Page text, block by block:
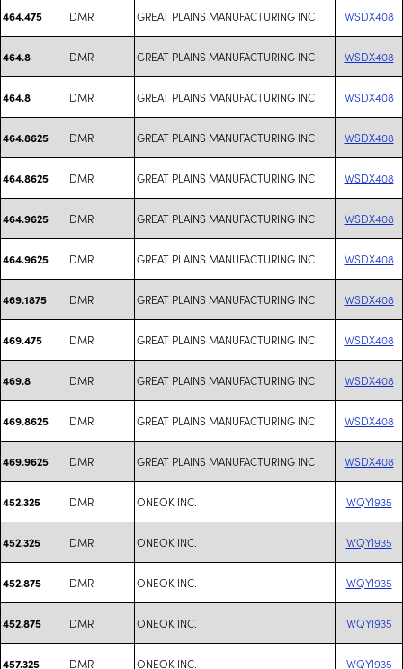
464.475 DMR GREAT PLAINS MANUFACTURING INC WSDX408
464.8 DMR GREAT PLAINS MANUFACTURING INC WSDX408
464.8 DMR GREAT PLAINS MANUFACTURING INC WSDX408
464.8625 DMR GREAT PLAINS MANUFACTURING INC WSDX408
464.8625 DMR GREAT PLAINS MANUFACTURING INC WSDX408
464.9625 DMR GREAT PLAINS MANUFACTURING INC WSDX408
464.9625 DMR GREAT PLAINS MANUFACTURING INC WSDX408
469.1875 DMR GREAT PLAINS MANUFACTURING INC WSDX408
469.475 DMR GREAT PLAINS MANUFACTURING INC WSDX408
469.8 DMR GREAT PLAINS MANUFACTURING INC WSDX408
469.8625 DMR GREAT PLAINS MANUFACTURING INC WSDX408
469.9625 DMR GREAT PLAINS MANUFACTURING INC WSDX408
452.325 DMR ONEOK INC. WQYI935
452.325 DMR ONEOK INC. WQYI935
452.875 DMR ONEOK INC. WQYI935
452.875 DMR ONEOK INC. WQYI935
457.325 DMR ONEOK INC. WQYI935